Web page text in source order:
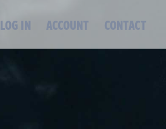
LOG IN ACCOUNT CONTACT